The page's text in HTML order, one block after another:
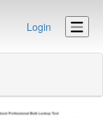
Login